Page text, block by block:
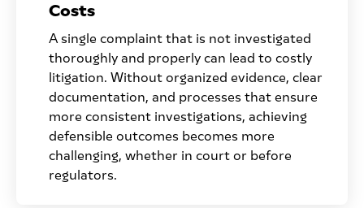
Costs
A single complaint that is not investigated
thoroughly and properly can lead to costly
litigation. Without organized evidence, clear
documentation, and processes that ensure
more consistent investigations, achieving
defensible outcomes becomes more
challenging, whether in court or before
regulators.